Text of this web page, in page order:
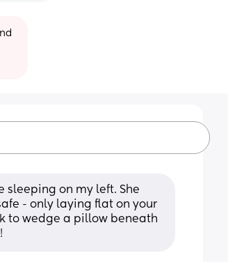
sleeping on my left. She
- only laying flat on your
to wedge a pillow beneath